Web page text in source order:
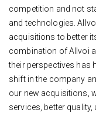
competition and not
and technologies.
acquisitions to better
combination of Allvoi
their perspectives has
shift in the company
our new acquisitions,
services, better